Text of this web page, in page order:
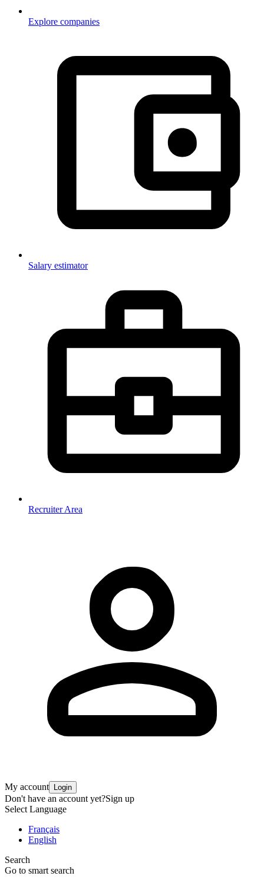
Explore companies
Salary estimator
Recruiter Area
My account Login
Don't have an account yet?Sign up
Select Language
Français
English
Search
Go to smart search